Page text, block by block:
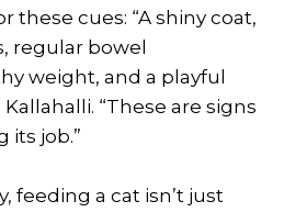
these cues: “A shiny coat,
regular bowel
weight, and a playful
“These are signs
its job.”
feeding a cat isn’t just